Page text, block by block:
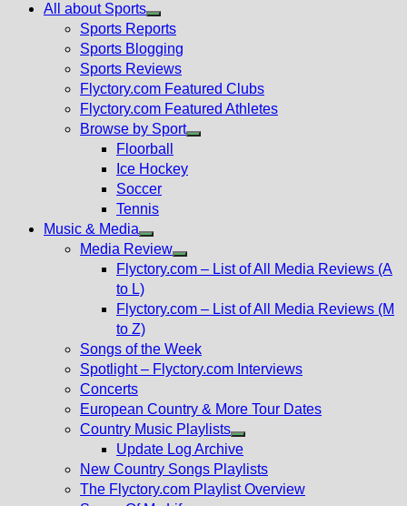
All about Sports
Show
sub
menu
Sports Reports
Sports Blogging
Sports Reviews
Flyctory.com Featured Clubs
Flyctory.com Featured Athletes
Browse by Sport
Floorball
Ice Hockey
Soccer
Tennis
Music & Media
Show
sub
Media Review
Show
menu
Flyctory.com – List of All Media Reviews (A
to L)
Flyctory.com – List of All Media Reviews (M
to Z)
Songs of the Week
Spotlight – Flyctory.com Interviews
Concerts
European Country & More Tour Dates
Country Music Playlists
Show
sub
menu
Update Log Archive
New Country Songs Playlists
The Flyctory.com Playlist Overview